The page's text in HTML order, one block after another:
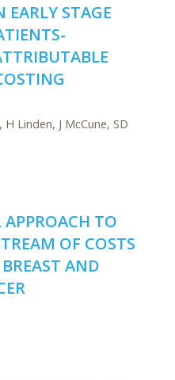
EARLY STAGE
Linden, J McCune, SD
TO
OF COSTS
AND